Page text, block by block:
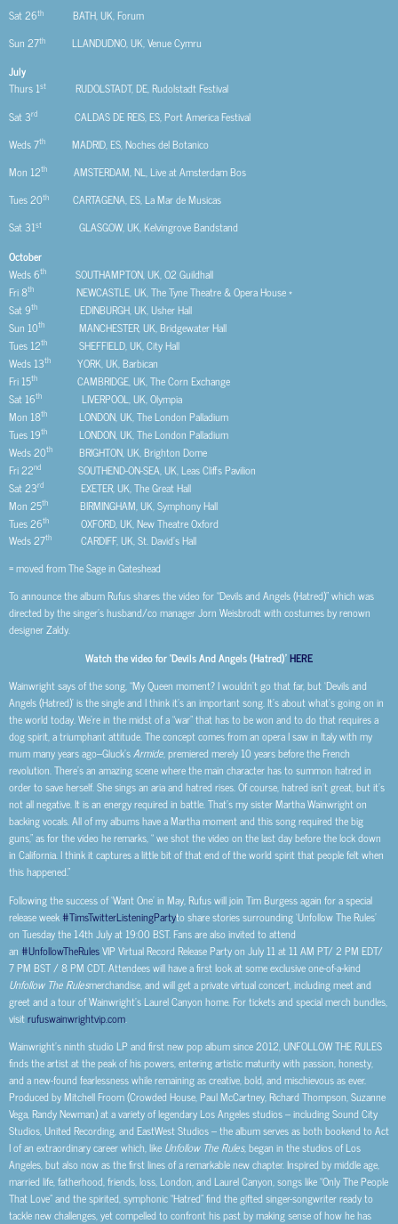
Sat 26th
BATH, UK, Forum
Sun 27th LLANDUDNO, UK, Venue Cymru
July
Thurs 1st
RUDOLSTADT, DE, Rudolstadt Festival
Sat 3rd
CALDAS DE REIS, ES, Port America Festival
Weds 7th
MADRID, ES, Noches del Botanico
Mon 12th
AMSTERDAM, NL, Live at Amsterdam Bos
Tues 20th
CARTAGENA, ES, La Mar de Musicas
Sat 31st GLASGOW, UK, Kelvingrove Bandstand
October
Weds 6th
SOUTHAMPTON, UK, O2 Guildhall
Fri 8th
NEWCASTLE, UK, The Tyne Theatre & Opera House *
Sat 9th
EDINBURGH, UK, Usher Hall
Sun 10th
MANCHESTER, UK, Bridgewater Hall
Tues 12th
SHEFFIELD, UK, City Hall
Weds 13th
YORK, UK, Barbican
Fri 15th
CAMBRIDGE, UK, The Corn Exchange
Sat 16th
LIVERPOOL, UK, Olympia
Mon 18th
LONDON, UK, The London Palladium
Tues 19th
LONDON, UK, The London Palladium
Weds 20th
BRIGHTON, UK, Brighton Dome
Fri 22nd
SOUTHEND-ON-SEA, UK, Leas Cliffs Pavilion
Sat 23rd
EXETER, UK, The Great Hall
Mon 25th
BIRMINGHAM, UK, Symphony Hall
Tues 26th
OXFORD, UK, New Theatre Oxford
Weds 27th
CARDIFF, UK, St. David’s Hall
= moved from The Sage in Gateshead
To announce the album Rufus shares the video for “Devils and Angels (Hatred)” which was
directed by the singer’s husband/co manager Jorn Weisbrodt with costumes by renown
designer Zaldy.
Watch the video for ‘Devils And Angels (Hatred)’HERE
Wainwright says of the song, “My Queen moment? I wouldn’t go that far, but ‘Devils and
Angels (Hatred)’ is the single and I think it’s an important song. It’s about what’s going on in
the world today. We’re in the midst of a “war” that has to be won and to do that requires a
dog spirit, a triumphant attitude. The concept comes from an opera I saw in Italy with my
mum many years ago–Gluck’sArmide, premiered merely 10 years before the French
revolution. There’s an amazing scene where the main character has to summon hatred in
order to save herself. She sings an aria and hatred rises. Of course, hatred isn’t great, but it’s
not all negative. It is an energy required in battle. That’s my sister Martha Wainwright on
backing vocals. All of my albums have a Martha moment and this song required the big
guns,” as for the video he remarks, “ we shot the video on the last day before the lock down
in California. I think it captures a little bit of that end of the world spirit that people felt when
this happened.”
Following the success of ‘Want One’ in May, Rufus will join Tim Burgess again for a special
release week #TimsTwitterListeningPartyto share stories surrounding ‘Unfollow The Rules’
on Tuesday the 14th July at 19:00 BST. Fans are also invited to attend
an #UnfollowTheRulesVIP Virtual Record Release Party on July 11 at 11 AM PT/ 2 PM EDT/
7 PM BST / 8 PM CDT. Attendees will have a first look at some exclusive one-of-a-kind
Unfollow The Rulesmerchandise, and will get a private virtual concert, including meet and
greet and a tour of Wainwright’s Laurel Canyon home. For tickets and special merch bundles,
visitrufuswainwrightvip.com.
Wainwright’s ninth studio LP and first new pop album since 2012, UNFOLLOW THE RULES
finds the artist at the peak of his powers, entering artistic maturity with passion, honesty,
and a new-found fearlessness while remaining as creative, bold, and mischievous as ever.
Produced by Mitchell Froom (Crowded House, Paul McCartney, Richard Thompson, Suzanne
Vega, Randy Newman) at a variety of legendary Los Angeles studios – including Sound City
Studios, United Recording, and EastWest Studios – the album serves as both bookend to Act
I of an extraordinary career which, like Unfollow The Rules,began in the studios of Los
Angeles, but also now as the first lines of a remarkable new chapter. Inspired by middle age,
married life, fatherhood, friends, loss, London, and Laurel Canyon, songs like “Only The People
That Love” and the spirited, symphonic “Hatred” find the gifted singer-songwriter ready to
tackle new challenges, yet compelled to confront his past by making sense of how he has